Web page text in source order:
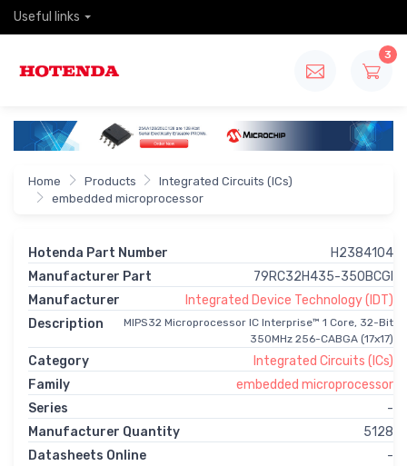
Useful links
3
Home Products
Integrated Circuits (ICs)
embedded microprocessor
Hotenda Part Number
H2384104
Manufacturer Part
79RC32H435-350BCGI
Manufacturer
Integrated Device Technology (IDT)
Description
MIPS32 Microprocessor IC Interprise™ 1 Core, 32-Bit
350MHz 256-CABGA (17x17)
Category
Integrated Circuits (ICs)
Family
embedded microprocessor
Series
-
Manufacturer Quantity
5128
Datasheets Online
-